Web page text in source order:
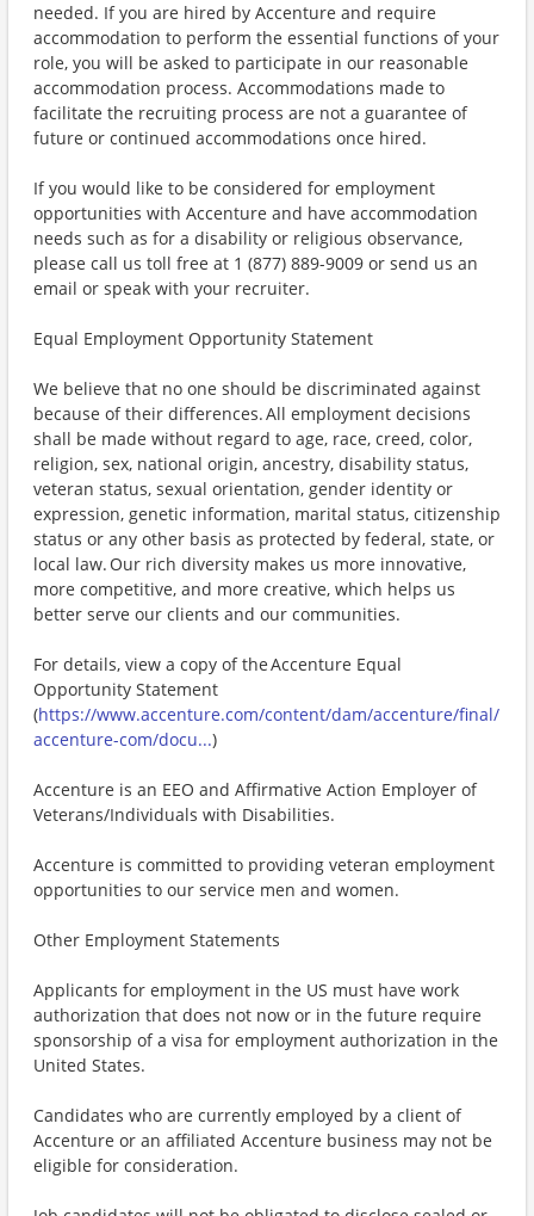
needed. If you are hired by Accenture and require
accommodation to perform the essential functions of your
role, you will be asked to participate in our reasonable
accommodation process. Accommodations made to
facilitate the recruiting process are not a guarantee of
future or continued accommodations once hired.
If you would like to be considered for employment
opportunities with Accenture and have accommodation
needs such as for a disability or religious observance,
please call us toll free at 1 (877) 889-9009 or send us an
email or speak with your recruiter.
Equal Employment Opportunity Statement
We believe that no one should be discriminated against
because of their differences. All employment decisions
shall be made without regard to age, race, creed, color,
religion, sex, national origin, ancestry, disability status,
veteran status, sexual orientation, gender identity or
expression, genetic information, marital status, citizenship
status or any other basis as protected by federal, state, or
local law. Our rich diversity makes us more innovative,
more competitive, and more creative, which helps us
better serve our clients and our communities.
For details, view a copy of the Accenture Equal
Opportunity Statement
(https://www.accenture.com/content/dam/accenture/final/
accenture-com/docu...)
Accenture is an EEO and Affirmative Action Employer of
Veterans/Individuals with Disabilities.
Accenture is committed to providing veteran employment
opportunities to our service men and women.
Other Employment Statements
Applicants for employment in the US must have work
authorization that does not now or in the future require
sponsorship of a visa for employment authorization in the
United States.
Candidates who are currently employed by a client of
Accenture or an affiliated Accenture business may not be
eligible for consideration.